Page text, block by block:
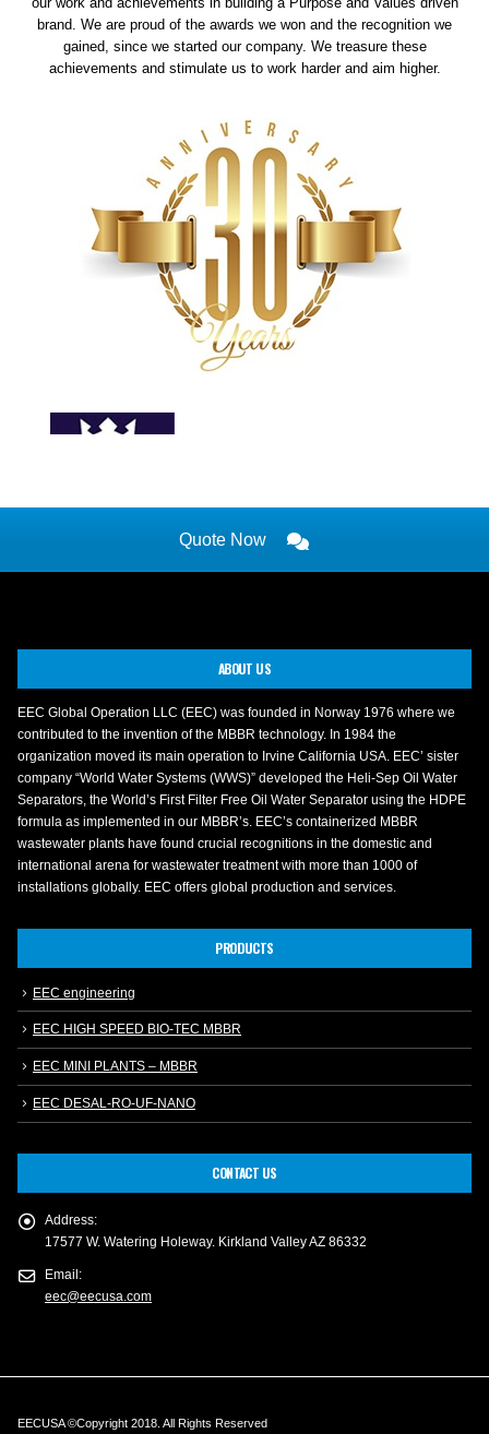
brand. We are proud of the awards we won and the recognition we
gained, since we started our company. We treasure these
achievements and stimulate us to work harder and aim higher.
Quote Now
ABOUT US
EEC Global Operation LLC (EEC) was founded in Norway 1976 where we
contributed to the invention of the MBBR technology. In 1984 the
organization moved its main operation to Irvine California USA. EEC’ sister
company “World Water Systems (WWS)” developed the Heli-Sep Oil Water
Separators, the World’s First Filter Free Oil Water Separator using the HDPE
formula as implemented in our MBBR’s. EEC’s containerized MBBR
wastewater plants have found crucial recognitions in the domestic and
international arena for wastewater treatment with more than 1000 of
installations globally. EEC offers global production and services.
PRODUCTS
EEC engineering
EEC HIGH SPEED BIO-TEC MBBR
EEC MINI PLANTS – MBBR
EEC DESAL-RO-UF-NANO
CONTACT US
Address:
17577 W. Watering Holeway. Kirkland Valley AZ 86332
Email:
eec@eecusa.com
EECUSA ©Copyright 2018. All Rights Reserved